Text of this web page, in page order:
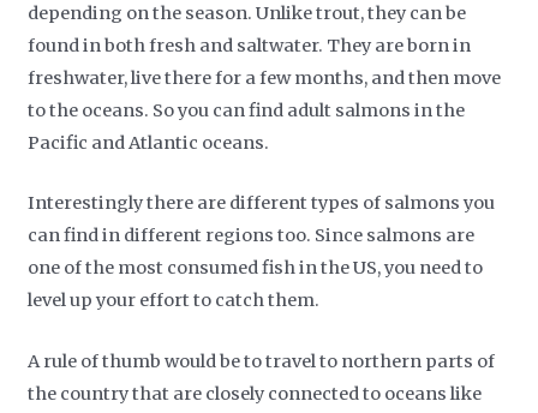
depending on the season. Unlike trout, they can be
found in both fresh and saltwater. They are born in
freshwater, live there for a few months, and then move
to the oceans. So you can find adult salmons in the
Pacific and Atlantic oceans.
Interestingly there are different types of salmons you
can find in different regions too. Since salmons are
one of the most consumed fish in the US, you need to
level up your effort to catch them.
A rule of thumb would be to travel to northern parts of
the country that are closely connected to oceans like